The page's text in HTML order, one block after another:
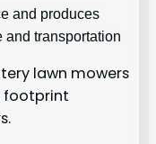
and produces
and transportation
lawn mowers
footprint